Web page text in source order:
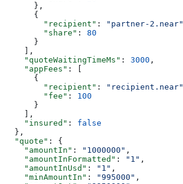
      },
      {
        "recipient"
: "partner-2.near"
        "share"
: 80
      }
    ],
    "quoteWaitingTimeMs"
: 3000 ,
    "appFees"
: [
      {
        "recipient"
: "recipient.near"
        "fee"
: 100
      }
    ],
    "insured"
: false
  },
  "quote"
: {
    "amountIn"
: "1000000" ,
    "amountInFormatted"
: "1" ,
    "amountInUsd"
: "1" ,
    "minAmountIn"
: "995000" ,